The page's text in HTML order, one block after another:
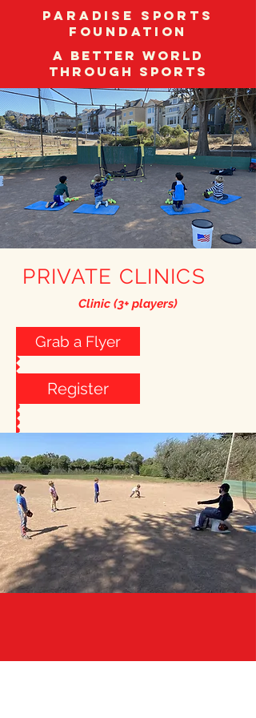
Paradise Sports
Foundation
A better world
through sports
PRIVATE CLINICS
Clinic (3+ players)
Grab a Flyer
Register